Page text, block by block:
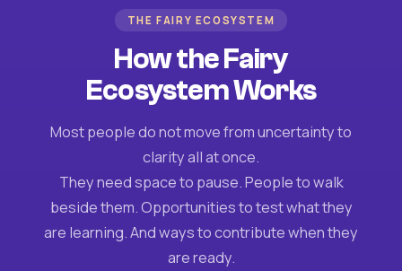
THE FAIRY ECOSYSTEM
How the Fairy
Ecosystem Works
Most people do not move from uncertainty to
clarity all at once.
They need space to pause. People to walk
beside them. Opportunities to test what they
are learning. And ways to contribute when they
are ready.